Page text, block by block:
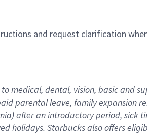
and request clarification
medical, dental, vision, basic and
parental leave, family expansion
after an introductory period, sick
holidays. Starbucks also offers